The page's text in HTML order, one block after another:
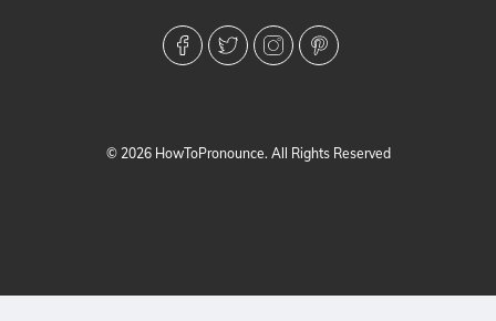
© 2026 HowToPronounce. All Rights Reserved